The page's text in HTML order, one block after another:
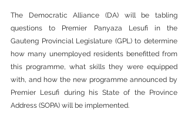
The Democratic Alliance (DA) will be tabling
questions to Premier Panyaza Lesufi in the
Gauteng Provincial Legislature (GPL) to determine
how many unemployed residents benefitted from
this programme, what skills they were equipped
with, and how the new programme announced by
Premier Lesufi during his State of the Province
Address (SOPA) will be implemented.